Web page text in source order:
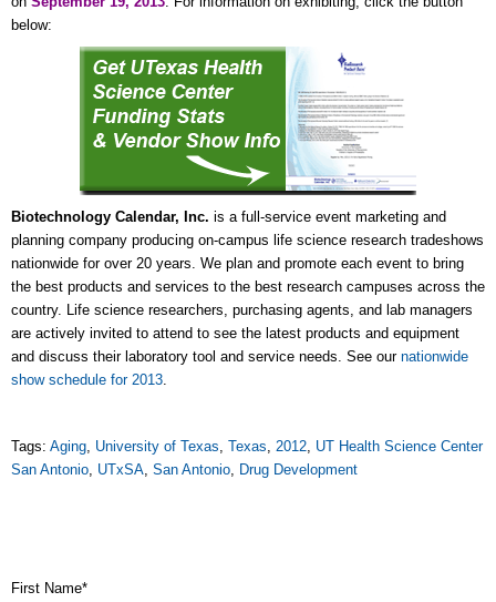
below:
Biotechnology Calendar, Inc. is a full-service event marketing and
planning company producing on-campus life science research tradeshows
nationwide for over 20 years. We plan and promote each event to bring
the best products and services to the best research campuses across the
country. Life science researchers, purchasing agents, and lab managers
are actively invited to attend to see the latest products and equipment
and discuss their laboratory tool and service needs. See our nationwide
show schedule for 2013.
Tags: Aging, University of Texas, Texas, 2012, UT Health Science Center
San Antonio, UTxSA, San Antonio, Drug Development
First Name*